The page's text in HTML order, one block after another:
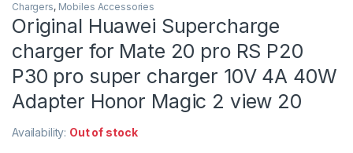
Chargers, Mobiles Accessories
Original Huawei Supercharge
charger for Mate 20 pro RS P20
P30 pro super charger 10V 4A 40W
Adapter Honor Magic 2 view 20
Availability: Out of stock